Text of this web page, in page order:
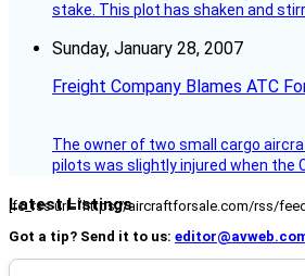
stake. This plot has shaken and
Sunday, January 28, 2007
Freight Company Blames ATC
The owner of two small cargo
pilots was slightly injured when the
Latest Listings
[fc_rss url="https://aircraftforsale.com/rss/
Got a tip? Send it to us: